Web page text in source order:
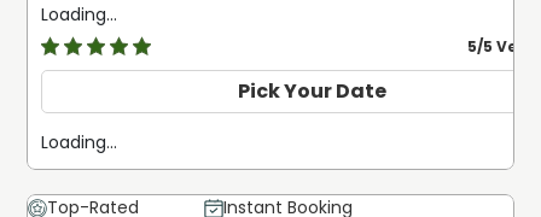
Loading...
5/5 Very
Pick Your Date
Loading...
Top-Rated
Instant Booking